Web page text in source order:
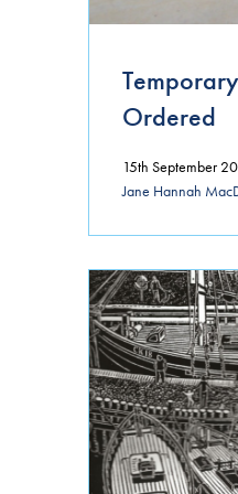
Ordered
15th September
Jane Hannah